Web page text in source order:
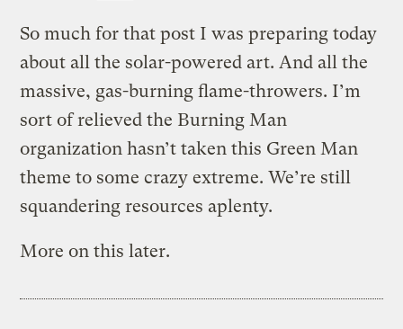
So much for that post I was preparing today
about all the solar-powered art. And all the
massive, gas-burning flame-throwers. I’m
sort of relieved the Burning Man
organization hasn’t taken this Green Man
theme to some crazy extreme. We’re still
squandering resources aplenty.
More on this later.